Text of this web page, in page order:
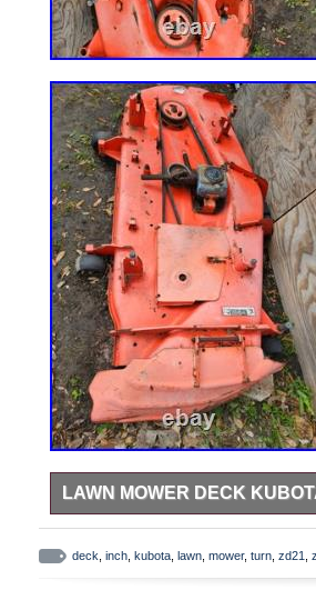
LAWN MOWER DECK
Used Kubota ZD21, zero turn, 60
deck inch kubota lawn mower, turn zd21